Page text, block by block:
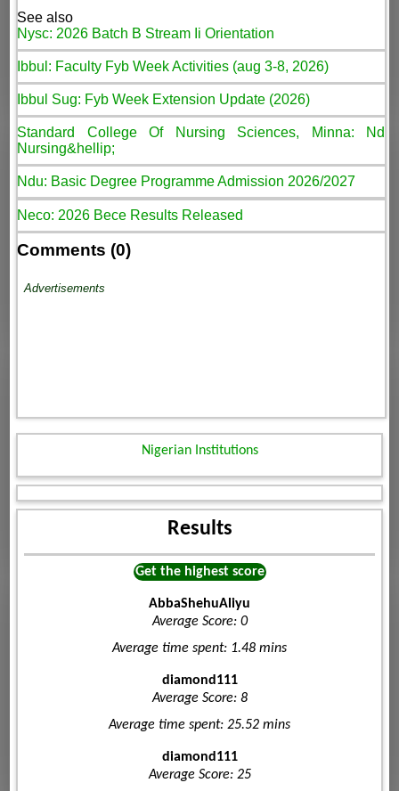
See also
Nysc: 2026 Batch B Stream Ii Orientation
Ibbul: Faculty Fyb Week Activities (aug 3-8, 2026)
Ibbul Sug: Fyb Week Extension Update (2026)
Standard College Of Nursing Sciences, Minna: Nd
Nursing&hellip;
Ndu: Basic Degree Programme Admission 2026/2027
Neco: 2026 Bece Results Released
Comments (0)
Advertisements
Nigerian Institutions
Results
Get the highest score
AbbaShehuAliyu
Average Score: 0
Average time spent: 1.48 mins
diamond111
Average Score: 8
Average time spent: 25.52 mins
diamond111
Average Score: 25